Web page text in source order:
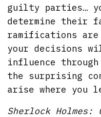
guilty parties…
determine their
ramifications
your decisions
influence
the surprising
arise where you
Sherlock Holmes: